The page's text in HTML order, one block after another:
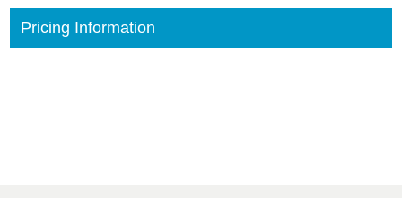
Pricing Information